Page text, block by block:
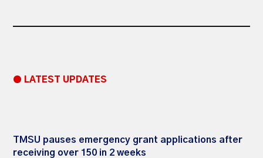
● LATEST UPDATES
TMSU pauses emergency grant applications after
receiving over 150 in 2 weeks